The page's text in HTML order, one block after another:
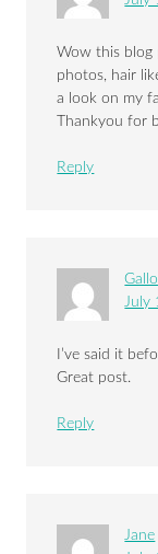
Wow this blog
photos, hair
a look on my
Thankyou for
Reply
July
I’ve said it
Great post.
Reply
Jane